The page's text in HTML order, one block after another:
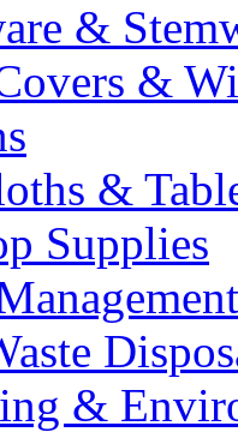
&
&
&
Supplies
&